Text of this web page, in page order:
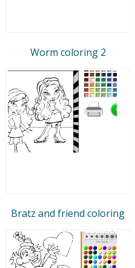
Worm coloring 2
Bratz and friend coloring